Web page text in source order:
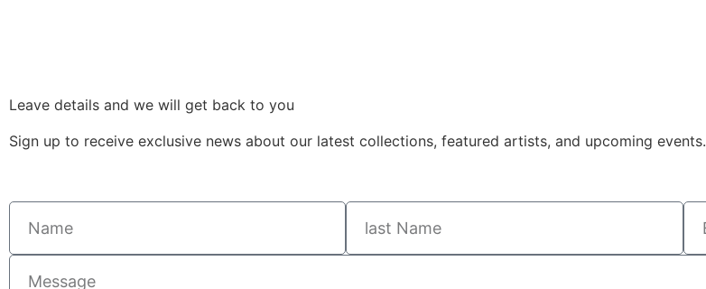
Leave details and we will get back to you
Sign up to receive exclusive news about our latest collections, featured artists, and upcoming events.